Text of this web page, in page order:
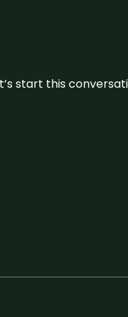
start this